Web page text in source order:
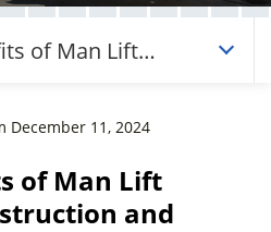
of Man Lift
December 11, 2024
of Man Lift
and